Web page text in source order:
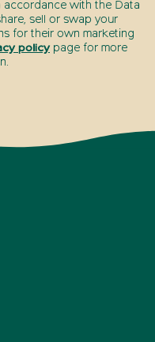
accordance with the Data
sell or swap your
for their own marketing
policy page for more